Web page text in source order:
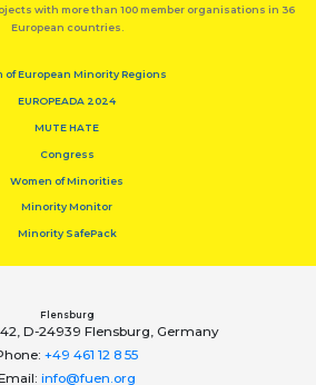
with more than 100 member organisations in 36
European countries.
of European Minority Regions
EUROPEADA 2024
MUTE HATE
Congress
Women of Minorities
Minority Monitor
Minority SafePack
Flensburg
D-24939 Flensburg, Germany
+49 461 12 8 55
info@fuen.org